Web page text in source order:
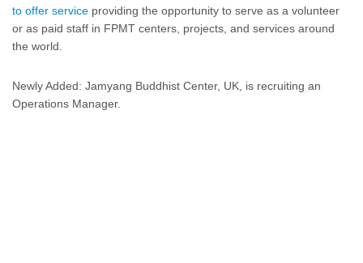
to offer service providing the opportunity to serve as a volunteer
or as paid staff in FPMT centers, projects, and services around
the world.
Newly Added: Jamyang Buddhist Center, UK, is recruiting an
Operations Manager.